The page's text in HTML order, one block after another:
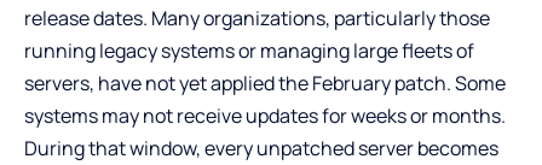
release dates. Many organizations, particularly those
running legacy systems or managing large fleets of
servers, have not yet applied the February patch. Some
systems may not receive updates for weeks or months.
During that window, every unpatched server becomes